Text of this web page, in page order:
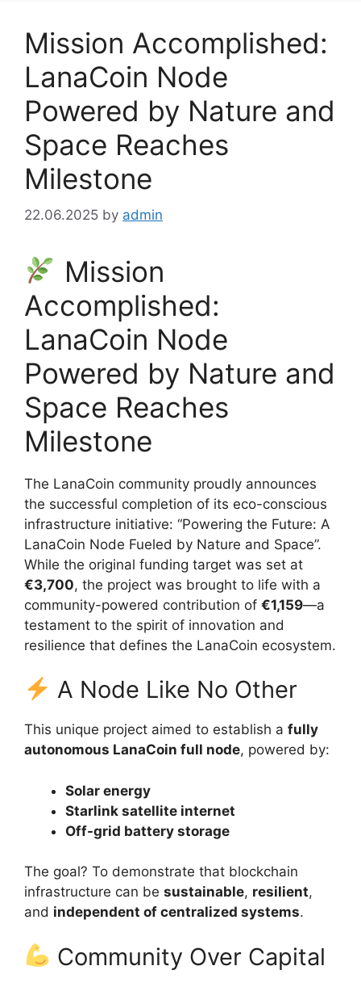
Mission Accomplished:
LanaCoin Node
Powered by Nature and
Space Reaches
Milestone
22.06.2025 by admin
Mission
Accomplished:
LanaCoin Node
Powered by Nature and
Space Reaches
Milestone
The LanaCoin community proudly announces
the successful completion of its eco-conscious
infrastructure initiative: “Powering the Future: A
LanaCoin Node Fueled by Nature and Space”.
While the original funding target was set at
€3,700, the project was brought to life with a
community-powered contribution of €1,159—a
testament to the spirit of innovation and
resilience that defines the LanaCoin ecosystem.
A Node Like No Other
This unique project aimed to establish a fully
autonomous LanaCoin full node, powered by:
Solar energy
Starlink satellite internet
Off-grid battery storage
The goal? To demonstrate that blockchain
infrastructure can be sustainable, resilient,
and independent of centralized systems.
Community Over Capital